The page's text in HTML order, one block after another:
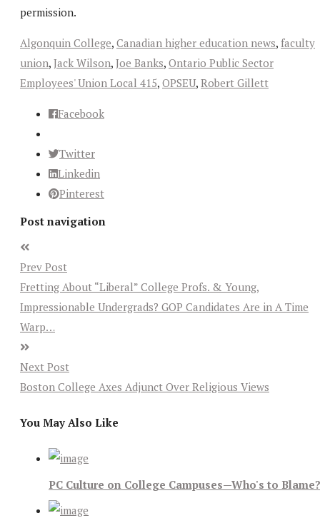
permission.
Algonquin College, Canadian higher education news, faculty
union, Jack Wilson, Joe Banks, Ontario Public Sector
Employees' Union Local 415, OPSEU, Robert Gillett
Facebook
Twitter
Linkedin
Pinterest
Post navigation
Prev Post
Fretting About “Liberal” College Profs. & Young,
Impressionable Undergrads? GOP Candidates Are in A Time
Warp…
Next Post
Boston College Axes Adjunct Over Religious Views
You May Also Like
PC Culture on College Campuses—Who's to Blame?